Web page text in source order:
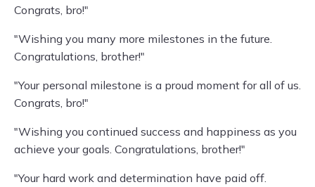
Congrats, bro!"
"Wishing you many more milestones in the future.
Congratulations, brother!"
"Your personal milestone is a proud moment for all of us.
Congrats, bro!"
"Wishing you continued success and happiness as you
achieve your goals. Congratulations, brother!"
"Your hard work and determination have paid off.